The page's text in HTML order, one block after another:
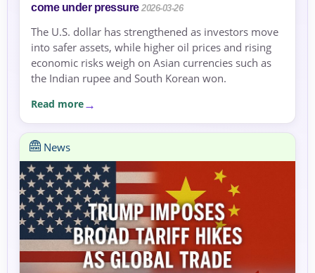
come under pressure 2026-03-26
The U.S. dollar has strengthened as investors move
into safer assets, while higher oil prices and rising
economic risks weigh on Asian currencies such as
the Indian rupee and South Korean won.
Read more
News